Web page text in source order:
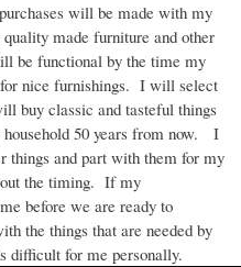
will be made with my
made furniture and other
be functional by the time my
nice furnishings. I will select
buy classic and tasteful things
50 years from now.
I
and part with them for my
the timing. If my
before we are ready to
the things that are needed by
difficult for me personally.